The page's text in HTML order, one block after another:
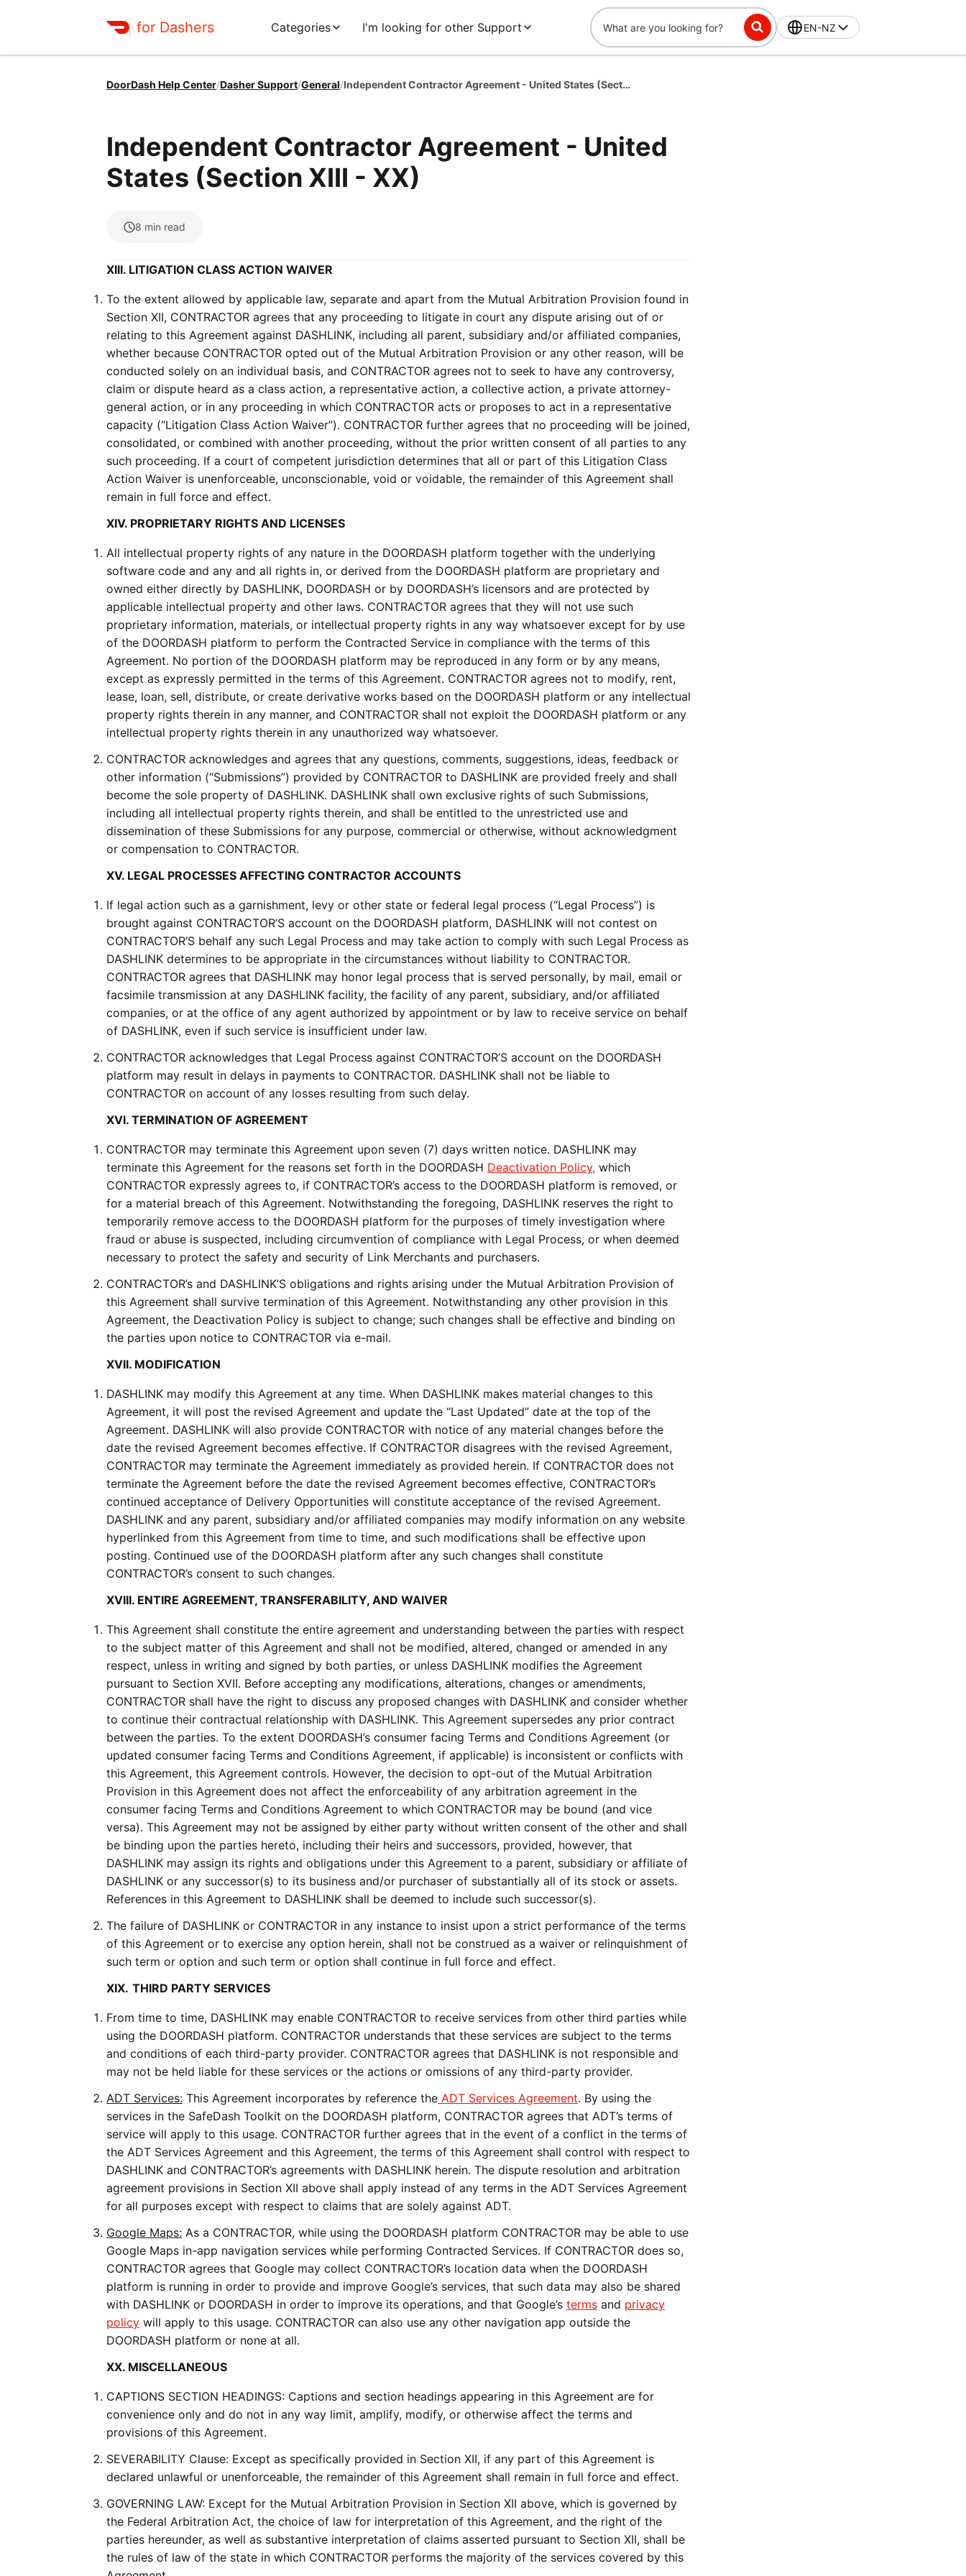
for Dashers Categories I'm looking for other Support EN-NZ
DoorDash Help Center/Dasher Support/General/ Independent Contractor Agreement - United States (Section XIII - XX)
Independent Contractor Agreement - United
States (Section XIII - XX)
8 min read
XIII. LITIGATION CLASS ACTION WAIVER
To the extent allowed by applicable law, separate and apart from the Mutual Arbitration Provision found in
Section XII, CONTRACTOR agrees that any proceeding to litigate in court any dispute arising out of or
relating to this Agreement against DASHLINK, including all parent, subsidiary and/or affiliated companies,
whether because CONTRACTOR opted out of the Mutual Arbitration Provision or any other reason, will be
conducted solely on an individual basis, and CONTRACTOR agrees not to seek to have any controversy,
claim or dispute heard as a class action, a representative action, a collective action, a private attorney-
general action, or in any proceeding in which CONTRACTOR acts or proposes to act in a representative
capacity (“Litigation Class Action Waiver”). CONTRACTOR further agrees that no proceeding will be joined,
consolidated, or combined with another proceeding, without the prior written consent of all parties to any
such proceeding. If a court of competent jurisdiction determines that all or part of this Litigation Class
Action Waiver is unenforceable, unconscionable, void or voidable, the remainder of this Agreement shall
remain in full force and effect.
XIV. PROPRIETARY RIGHTS AND LICENSES
All intellectual property rights of any nature in the DOORDASH platform together with the underlying
software code and any and all rights in, or derived from the DOORDASH platform are proprietary and
owned either directly by DASHLINK, DOORDASH or by DOORDASH’s licensors and are protected by
applicable intellectual property and other laws. CONTRACTOR agrees that they will not use such
proprietary information, materials, or intellectual property rights in any way whatsoever except for by use
of the DOORDASH platform to perform the Contracted Service in compliance with the terms of this
Agreement. No portion of the DOORDASH platform may be reproduced in any form or by any means,
except as expressly permitted in the terms of this Agreement. CONTRACTOR agrees not to modify, rent,
lease, loan, sell, distribute, or create derivative works based on the DOORDASH platform or any intellectual
property rights therein in any manner, and CONTRACTOR shall not exploit the DOORDASH platform or any
intellectual property rights therein in any unauthorized way whatsoever.
CONTRACTOR acknowledges and agrees that any questions, comments, suggestions, ideas, feedback or
other information (“Submissions”) provided by CONTRACTOR to DASHLINK are provided freely and shall
become the sole property of DASHLINK. DASHLINK shall own exclusive rights of such Submissions,
including all intellectual property rights therein, and shall be entitled to the unrestricted use and
dissemination of these Submissions for any purpose, commercial or otherwise, without acknowledgment
or compensation to CONTRACTOR.
XV. LEGAL PROCESSES AFFECTING CONTRACTOR ACCOUNTS
If legal action such as a garnishment, levy or other state or federal legal process (“Legal Process”) is
brought against CONTRACTOR’S account on the DOORDASH platform, DASHLINK will not contest on
CONTRACTOR’S behalf any such Legal Process and may take action to comply with such Legal Process as
DASHLINK determines to be appropriate in the circumstances without liability to CONTRACTOR.
CONTRACTOR agrees that DASHLINK may honor legal process that is served personally, by mail, email or
facsimile transmission at any DASHLINK facility, the facility of any parent, subsidiary, and/or affiliated
companies, or at the office of any agent authorized by appointment or by law to receive service on behalf
of DASHLINK, even if such service is insufficient under law.
CONTRACTOR acknowledges that Legal Process against CONTRACTOR’S account on the DOORDASH
platform may result in delays in payments to CONTRACTOR. DASHLINK shall not be liable to
CONTRACTOR on account of any losses resulting from such delay.
XVI. TERMINATION OF AGREEMENT
CONTRACTOR may terminate this Agreement upon seven (7) days written notice. DASHLINK may
terminate this Agreement for the reasons set forth in the DOORDASH Deactivation Policy, which
CONTRACTOR expressly agrees to, if CONTRACTOR’s access to the DOORDASH platform is removed, or
for a material breach of this Agreement. Notwithstanding the foregoing, DASHLINK reserves the right to
temporarily remove access to the DOORDASH platform for the purposes of timely investigation where
fraud or abuse is suspected, including circumvention of compliance with Legal Process, or when deemed
necessary to protect the safety and security of Link Merchants and purchasers.
CONTRACTOR’s and DASHLINK’S obligations and rights arising under the Mutual Arbitration Provision of
this Agreement shall survive termination of this Agreement. Notwithstanding any other provision in this
Agreement, the Deactivation Policy is subject to change; such changes shall be effective and binding on
the parties upon notice to CONTRACTOR via e-mail.
XVII. MODIFICATION
DASHLINK may modify this Agreement at any time. When DASHLINK makes material changes to this
Agreement, it will post the revised Agreement and update the “Last Updated” date at the top of the
Agreement. DASHLINK will also provide CONTRACTOR with notice of any material changes before the
date the revised Agreement becomes effective. If CONTRACTOR disagrees with the revised Agreement,
CONTRACTOR may terminate the Agreement immediately as provided herein. If CONTRACTOR does not
terminate the Agreement before the date the revised Agreement becomes effective, CONTRACTOR’s
continued acceptance of Delivery Opportunities will constitute acceptance of the revised Agreement.
DASHLINK and any parent, subsidiary and/or affiliated companies may modify information on any website
hyperlinked from this Agreement from time to time, and such modifications shall be effective upon
posting. Continued use of the DOORDASH platform after any such changes shall constitute
CONTRACTOR’s consent to such changes.
XVIII. ENTIRE AGREEMENT, TRANSFERABILITY, AND WAIVER
This Agreement shall constitute the entire agreement and understanding between the parties with respect
to the subject matter of this Agreement and shall not be modified, altered, changed or amended in any
respect, unless in writing and signed by both parties, or unless DASHLINK modifies the Agreement
pursuant to Section XVII. Before accepting any modifications, alterations, changes or amendments,
CONTRACTOR shall have the right to discuss any proposed changes with DASHLINK and consider whether
to continue their contractual relationship with DASHLINK. This Agreement supersedes any prior contract
between the parties. To the extent DOORDASH’s consumer facing Terms and Conditions Agreement (or
updated consumer facing Terms and Conditions Agreement, if applicable) is inconsistent or conflicts with
this Agreement, this Agreement controls. However, the decision to opt-out of the Mutual Arbitration
Provision in this Agreement does not affect the enforceability of any arbitration agreement in the
consumer facing Terms and Conditions Agreement to which CONTRACTOR may be bound (and vice
versa). This Agreement may not be assigned by either party without written consent of the other and shall
be binding upon the parties hereto, including their heirs and successors, provided, however, that
DASHLINK may assign its rights and obligations under this Agreement to a parent, subsidiary or affiliate of
DASHLINK or any successor(s) to its business and/or purchaser of substantially all of its stock or assets.
References in this Agreement to DASHLINK shall be deemed to include such successor(s).
The failure of DASHLINK or CONTRACTOR in any instance to insist upon a strict performance of the terms
of this Agreement or to exercise any option herein, shall not be construed as a waiver or relinquishment of
such term or option and such term or option shall continue in full force and effect.
XIX. THIRD PARTY SERVICES
From time to time, DASHLINK may enable CONTRACTOR to receive services from other third parties while
using the DOORDASH platform. CONTRACTOR understands that these services are subject to the terms
and conditions of each third-party provider. CONTRACTOR agrees that DASHLINK is not responsible and
may not be held liable for these services or the actions or omissions of any third-party provider.
ADT Services: This Agreement incorporates by reference the ADT Services Agreement. By using the
services in the SafeDash Toolkit on the DOORDASH platform, CONTRACTOR agrees that ADT’s terms of
service will apply to this usage. CONTRACTOR further agrees that in the event of a conflict in the terms of
the ADT Services Agreement and this Agreement, the terms of this Agreement shall control with respect to
DASHLINK and CONTRACTOR’s agreements with DASHLINK herein. The dispute resolution and arbitration
agreement provisions in Section XII above shall apply instead of any terms in the ADT Services Agreement
for all purposes except with respect to claims that are solely against ADT.
Google Maps: As a CONTRACTOR, while using the DOORDASH platform CONTRACTOR may be able to use
Google Maps in-app navigation services while performing Contracted Services. If CONTRACTOR does so,
CONTRACTOR agrees that Google may collect CONTRACTOR’s location data when the DOORDASH
platform is running in order to provide and improve Google’s services, that such data may also be shared
with DASHLINK or DOORDASH in order to improve its operations, and that Google’s terms and privacy
policy will apply to this usage. CONTRACTOR can also use any other navigation app outside the
DOORDASH platform or none at all.
XX. MISCELLANEOUS
CAPTIONS SECTION HEADINGS: Captions and section headings appearing in this Agreement are for
convenience only and do not in any way limit, amplify, modify, or otherwise affect the terms and
provisions of this Agreement.
SEVERABILITY Clause: Except as specifically provided in Section XII, if any part of this Agreement is
declared unlawful or unenforceable, the remainder of this Agreement shall remain in full force and effect.
GOVERNING LAW: Except for the Mutual Arbitration Provision in Section XII above, which is governed by
the Federal Arbitration Act, the choice of law for interpretation of this Agreement, and the right of the
parties hereunder, as well as substantive interpretation of claims asserted pursuant to Section XII, shall be
the rules of law of the state in which CONTRACTOR performs the majority of the services covered by this